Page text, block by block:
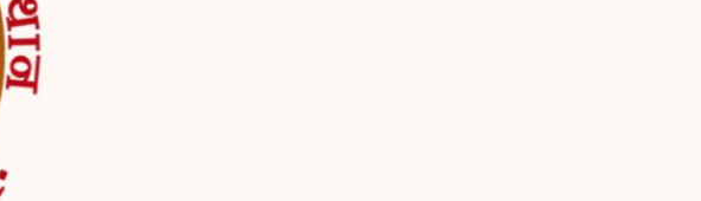
or other legal entity on behalf of which such individual is accessing or using the